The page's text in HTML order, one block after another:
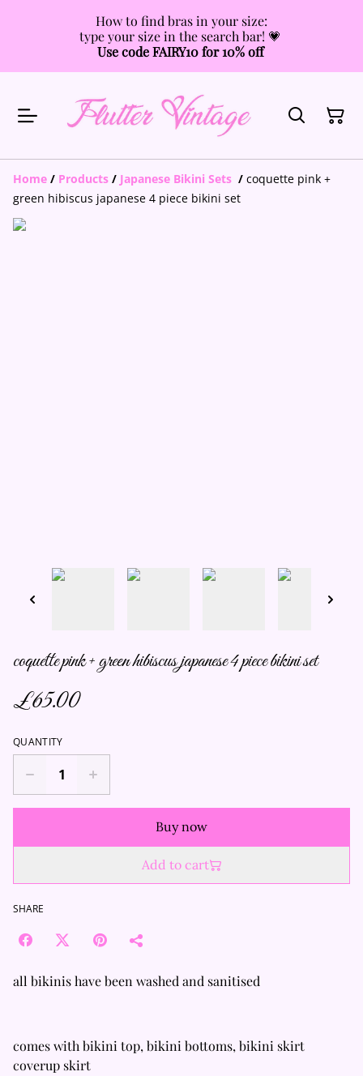
How to find bras in your size:
type your size in the search bar! 💗
Use code FAIRY10 for 10% off
Home / Products / Japanese Bikini Sets / coquette pink +
green hibiscus japanese 4 piece bikini set
coquette pink + green hibiscus japanese 4 piece bikini set
£65.00
QUANTITY
Buy now
Add to cart
SHARE
all bikinis have been washed and sanitised
comes with bikini top, bikini bottoms, bikini skirt
coverup skirt